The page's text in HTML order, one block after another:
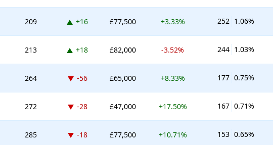
209 Up 16 places
+16 £77,500 +3.33% 252 1.06%
213 Up 18 places
+18 £82,000 -3.52% 244 1.03%
264 Down -56 places
-56 £65,000 +8.33% 177 0.75%
272 Down -28 places
-28 £47,000 +17.50% 167 0.71%
285 Down -18 places
-18 £77,500 +10.71% 153 0.65%